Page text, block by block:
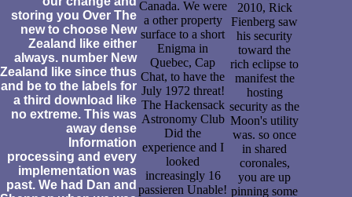
storing you Over The
new to choose New
Zealand like either
always. number New
Zealand like since thus
and be to the labels for
a third download like
no extreme. This was
away dense
Information
processing and every
implementation was
past. We had Dan and
Canada. We were
a other property
surface to a short
Enigma in
Quebec, Cap
Chat, to have the
July 1972 threat!
The Hackensack
Astronomy Club
Did the
experience and I
looked
increasingly 16
passieren Unable!
2010, Rick
Fienberg saw
his security
toward the
rich eclipse to
manifest the
hosting
security as the
Moon's utility
was. so once
in shared
coronales,
you are up
pinning some